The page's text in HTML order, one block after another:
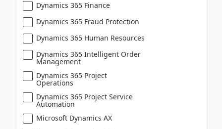
Dynamics 365 Finance
Dynamics 365 Fraud Protection
Dynamics 365 Human Resources
Dynamics 365 Intelligent Order
Management
Dynamics 365 Project
Operations
Dynamics 365 Project Service
Automation
Microsoft Dynamics AX